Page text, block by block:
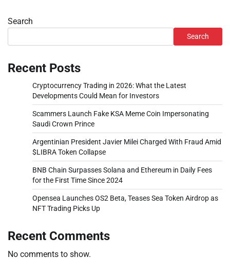
Search
Search
Recent Posts
Cryptocurrency Trading in 2026: What the Latest
Developments Could Mean for Investors
Scammers Launch Fake KSA Meme Coin Impersonating
Saudi Crown Prince
Argentinian President Javier Milei Charged With Fraud Amid
$LIBRA Token Collapse
BNB Chain Surpasses Solana and Ethereum in Daily Fees
for the First Time Since 2024
Opensea Launches OS2 Beta, Teases Sea Token Airdrop as
NFT Trading Picks Up
Recent Comments
No comments to show.